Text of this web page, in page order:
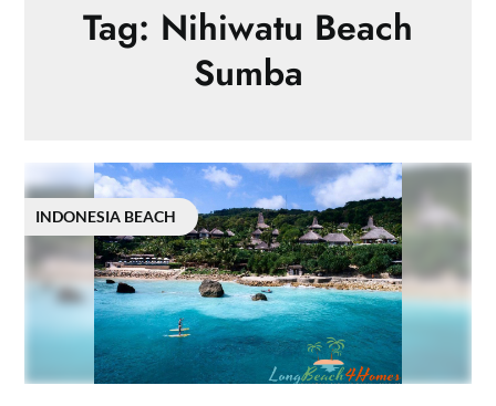
Tag: Nihiwatu Beach
Sumba
INDONESIA BEACH